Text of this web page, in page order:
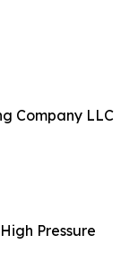
Company LLC
Pressure